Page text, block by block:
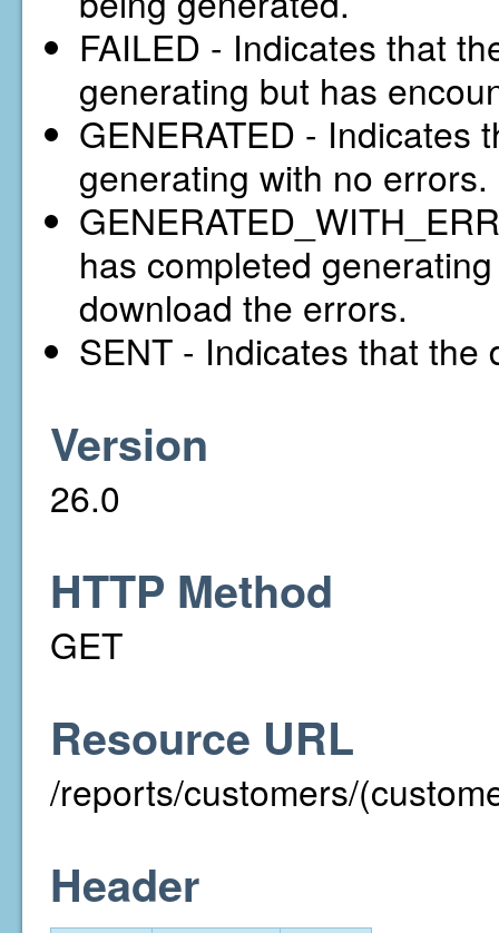
FAILED - Indicates that
generating but has
GENERATED - Indicates
generating with no errors.
has completed
download the errors.
SENT - Indicates that
Version
26.0
HTTP Method
GET
Resource URL
/reports/customers/
Header